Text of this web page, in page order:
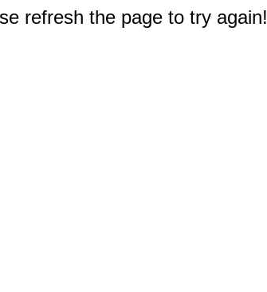
refresh the page to try again!